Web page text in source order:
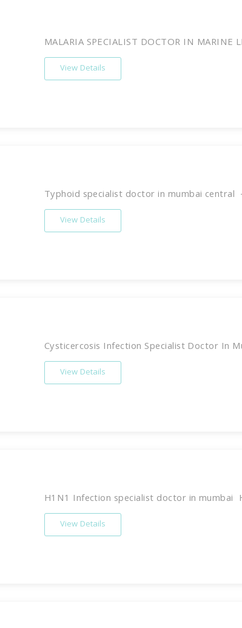
MALARIA SPECIALIST DOCTOR IN MARINE
View Details
Typhoid specialist doctor in mumbai central
View Details
Cysticercosis Infection Specialist Doctor In
View Details
H1N1 Infection specialist doctor in mumbai
View Details